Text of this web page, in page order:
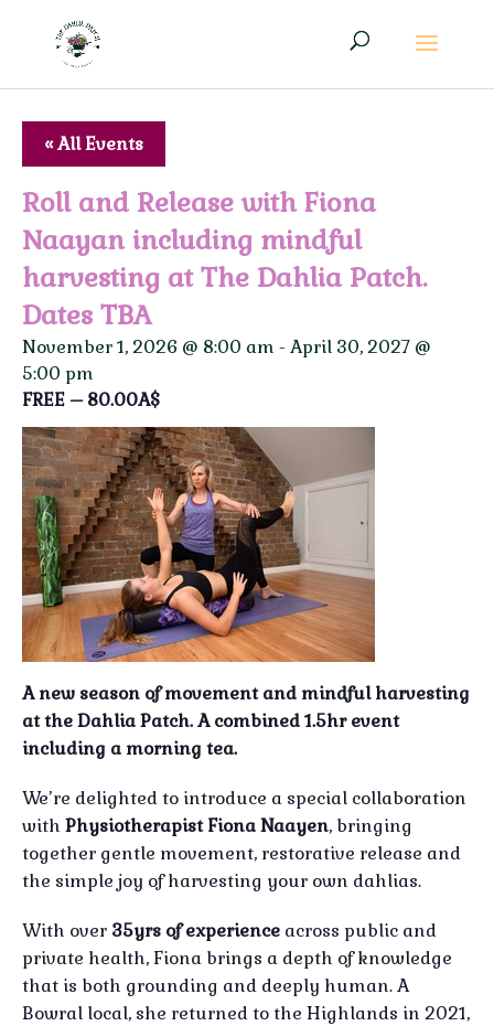
« All Events
Roll and Release with Fiona
Naayan including mindful
harvesting at The Dahlia Patch.
Dates TBA
November 1, 2026 @ 8:00 am - April 30, 2027 @
5:00 pm
FREE – 80.00A$
A new season of movement and mindful harvesting
at the Dahlia Patch. A combined 1.5hr event
including a morning tea.
We’re delighted to introduce a special collaboration
with Physiotherapist Fiona Naayen, bringing
together gentle movement, restorative release and
the simple joy of harvesting your own dahlias.
With over 35yrs of experience across public and
private health, Fiona brings a depth of knowledge
that is both grounding and deeply human. A
Bowral local, she returned to the Highlands in 2021,